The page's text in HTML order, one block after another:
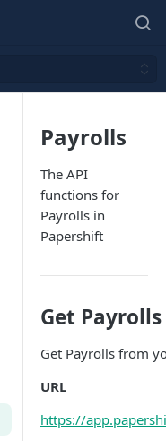
Payrolls
The API
functions for
Payrolls in
Papershift
Get Payrolls
Get Payrolls from
URL
https://